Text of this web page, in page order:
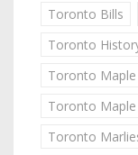
Toronto Bills
Toronto
Toronto
Toronto Maple
Toronto